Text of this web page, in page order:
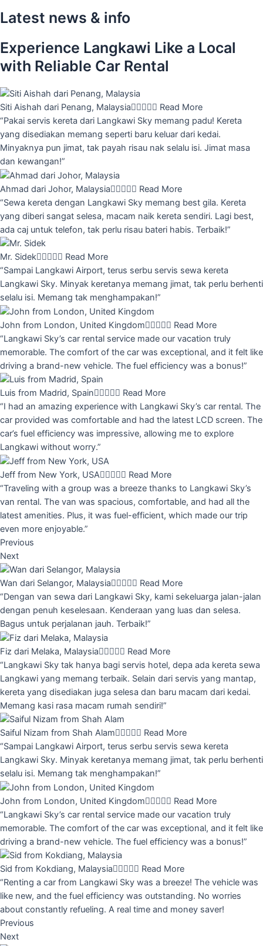
Latest news & info
Experience Langkawi Like a Local
with Reliable Car Rental
Siti Aishah dari Penang, Malaysia Read More
“Pakai servis kereta dari Langkawi Sky memang padu! Kereta
yang disediakan memang seperti baru keluar dari kedai.
Minyaknya pun jimat, tak payah risau nak selalu isi. Jimat masa
dan kewangan!”
Ahmad dari Johor, Malaysia Read More
“Sewa kereta dengan Langkawi Sky memang best gila. Kereta
yang diberi sangat selesa, macam naik kereta sendiri. Lagi best,
ada caj untuk telefon, tak perlu risau bateri habis. Terbaik!”
Mr. Sidek Read More
“Sampai Langkawi Airport, terus serbu servis sewa kereta
Langkawi Sky. Minyak keretanya memang jimat, tak perlu berhenti
selalu isi. Memang tak menghampakan!”
John from London, United Kingdom Read More
“Langkawi Sky’s car rental service made our vacation truly
memorable. The comfort of the car was exceptional, and it felt like
driving a brand-new vehicle. The fuel efficiency was a bonus!”
Luis from Madrid, Spain Read More
“I had an amazing experience with Langkawi Sky’s car rental. The
car provided was comfortable and had the latest LCD screen. The
car’s fuel efficiency was impressive, allowing me to explore
Langkawi without worry.”
Jeff from New York, USA Read More
“Traveling with a group was a breeze thanks to Langkawi Sky’s
van rental. The van was spacious, comfortable, and had all the
latest amenities. Plus, it was fuel-efficient, which made our trip
even more enjoyable.”
Previous
Next
Wan dari Selangor, Malaysia Read More
“Dengan van sewa dari Langkawi Sky, kami sekeluarga jalan-jalan
dengan penuh keselesaan. Kenderaan yang luas dan selesa.
Bagus untuk perjalanan jauh. Terbaik!”
Fiz dari Melaka, Malaysia Read More
“Langkawi Sky tak hanya bagi servis hotel, depa ada kereta sewa
Langkawi yang memang terbaik. Selain dari servis yang mantap,
kereta yang disediakan juga selesa dan baru macam dari kedai.
Memang kasi rasa macam rumah sendiri!”
Saiful Nizam from Shah Alam Read More
“Sampai Langkawi Airport, terus serbu servis sewa kereta
Langkawi Sky. Minyak keretanya memang jimat, tak perlu berhenti
selalu isi. Memang tak menghampakan!”
John from London, United Kingdom Read More
“Langkawi Sky’s car rental service made our vacation truly
memorable. The comfort of the car was exceptional, and it felt like
driving a brand-new vehicle. The fuel efficiency was a bonus!”
Sid from Kokdiang, Malaysia Read More
“Renting a car from Langkawi Sky was a breeze! The vehicle was
like new, and the fuel efficiency was outstanding. No worries
about constantly refueling. A real time and money saver!
Previous
Next